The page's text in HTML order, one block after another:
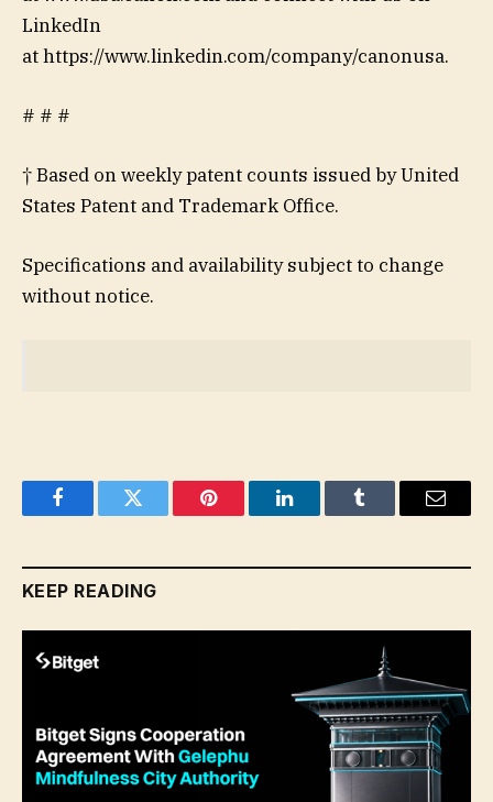
LinkedIn
at https://www.linkedin.com/company/canonusa.
# # #
† Based on weekly patent counts issued by United
States Patent and Trademark Office.
Specifications and availability subject to change
without notice.
FacebookTwitter Pinterest LinkedInTumblr Email
KEEP READING